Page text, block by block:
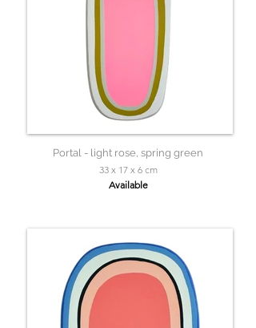
Portal - light rose, spring green
33 x 17 x 6 cm
Available